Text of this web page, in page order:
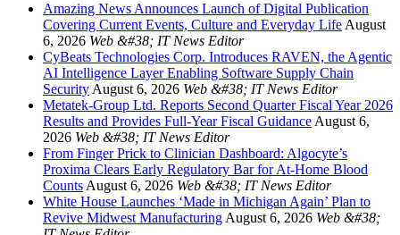
Amazing News Announces Launch of Digital Publication
Covering Current Events, Culture and Everyday Life August
6, 2026 Web &#38; IT News Editor
CyBeats Technologies Corp. Introduces RAVEN, the Agentic
AI Intelligence Layer Enabling Software Supply Chain
Security August 6, 2026 Web &#38; IT News Editor
Metatek-Group Ltd. Reports Second Quarter Fiscal Year 2026
Results and Provides Full-Year Fiscal Guidance August 6,
2026 Web &#38; IT News Editor
From Finger Prick to Clinician Dashboard: Algocyte’s
Proxima Clears Early Regulatory Bar for At-Home Blood
Counts August 6, 2026 Web &#38; IT News Editor
White House Launches ‘Made in Michigan Again’ Plan to
Revive Midwest Manufacturing August 6, 2026 Web &#38;